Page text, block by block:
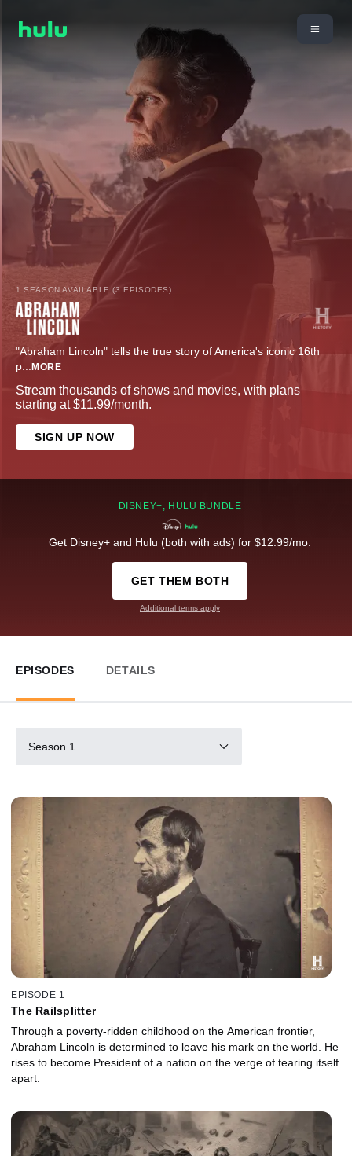
1 SEASON AVAILABLE (3 EPISODES)
"Abraham Lincoln" tells the true story of America's iconic 16th
p... MORE
Stream thousands of shows and movies, with plans
starting at $11.99/month.
SIGN UP NOW
DISNEY+, HULU BUNDLE
Get Disney+ and Hulu (both with ads) for $12.99/mo.
GET THEM BOTH
Additional terms apply
EPISODES DETAILS
Season 1
EPISODE 1
The Railsplitter
Through a poverty-ridden childhood on the American frontier,
Abraham Lincoln is determined to leave his mark on the world. He
rises to become President of a nation on the verge of tearing itself
apart.